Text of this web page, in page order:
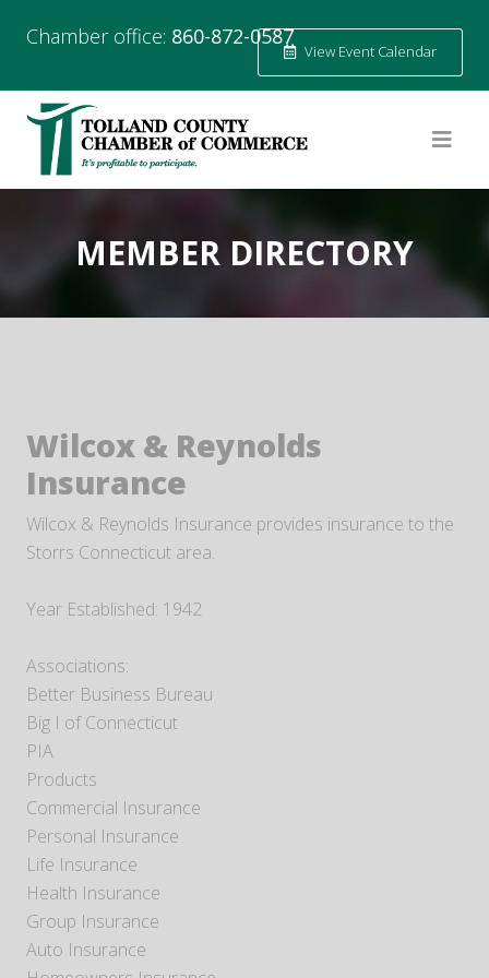
Chamber office: 860-872-0587
View Event Calendar
MEMBER DIRECTORY
Wilcox & Reynolds
Insurance
Wilcox & Reynolds Insurance provides insurance to the
Storrs Connecticut area.
Year Established: 1942
Associations:
Better Business Bureau
Big I of Connecticut
PIA
Products
Commercial Insurance
Personal Insurance
Life Insurance
Health Insurance
Group Insurance
Auto Insurance